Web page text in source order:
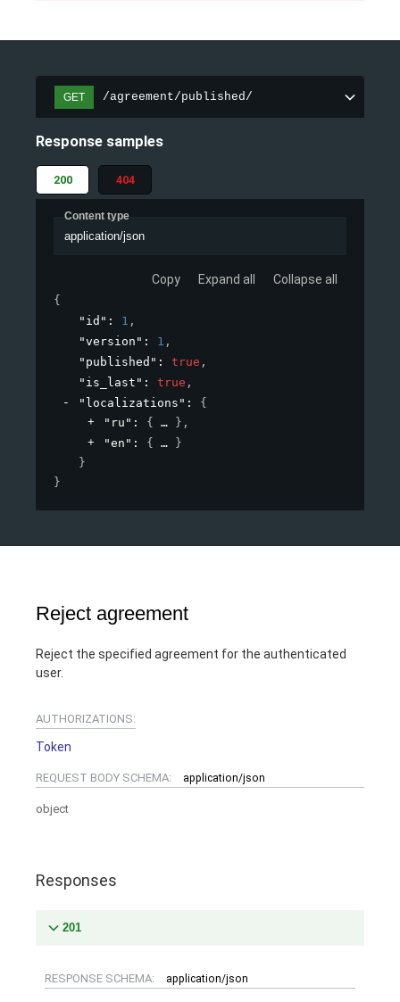
GET /agreement/published/
Response samples
200 404
Content type
application/json
Copy Expand all Collapse all
{
"id" : 1 ,
"version" : 1 ,
"published" : true ,
"is_last" : true ,
"localizations" : {
"ru" : { } ,
"en" : {
}
}
}
Reject agreement
Reject the specified agreement for the authenticated
user.
AUTHORIZATIONS:
Token
REQUEST BODY SCHEMA: application/json
object
Responses
201
RESPONSE SCHEMA: application/json